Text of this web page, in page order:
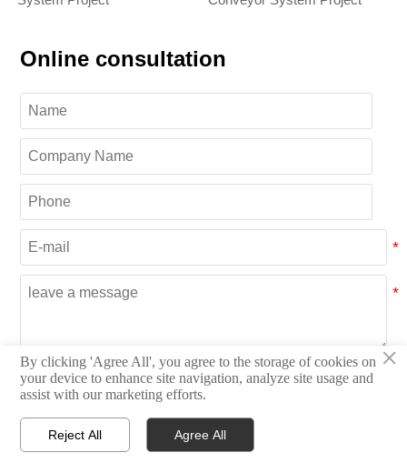
Online consultation
Submit
CATEGORIES
Home  Email
×
By clicking 'Agree All', you agree to the storage of cookies on
your device to enhance site navigation, analyze site usage and
assist with our marketing efforts.
Reject All Agree All